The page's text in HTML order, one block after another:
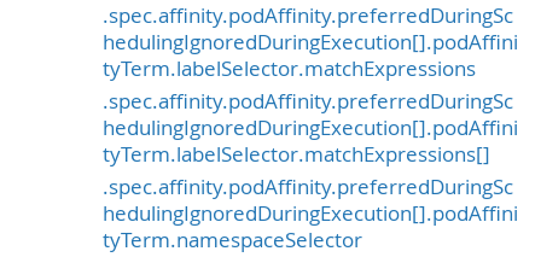
.spec.affinity.podAffinity.preferredDuringSc
hedulingIgnoredDuringExecution[].podAffini
tyTerm.labelSelector.matchExpressions
.spec.affinity.podAffinity.preferredDuringSc
hedulingIgnoredDuringExecution[].podAffini
tyTerm.labelSelector.matchExpressions[]
.spec.affinity.podAffinity.preferredDuringSc
hedulingIgnoredDuringExecution[].podAffini
tyTerm.namespaceSelector